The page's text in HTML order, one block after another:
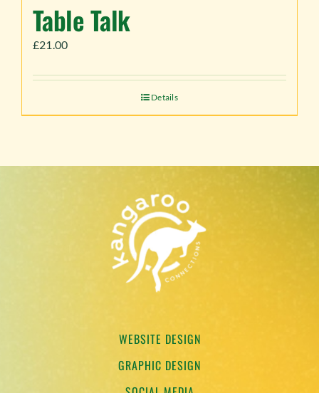
Table Talk
£21.00
Details
WEBSITE DESIGN
GRAPHIC DESIGN